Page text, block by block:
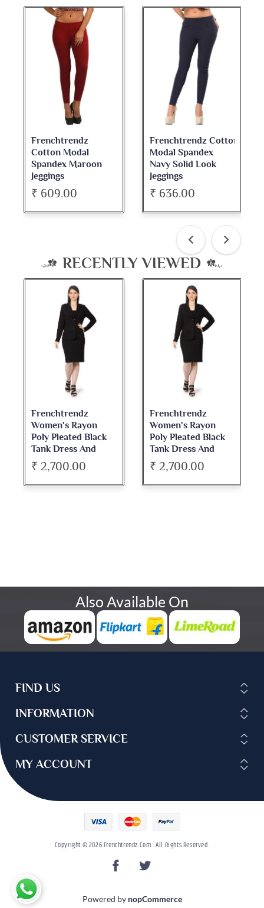
Frenchtrendz Cotton
Modal Spandex
Navy Solid Look
Jeggings
₹ 636.00
Frenchtrendz
Cotton Spandex
Dark Maroon Bateu
Neck Full Sleeve Top
₹ 534.00
RECENTLY VIEWED
Frenchtrendz
Women's Rayon
Poly Pleated Black
Tank Dress And
Blazer Set
₹ 2,700.00
Frenchtrendz
Women's Rayon
Poly Pleated Black
Tank Dress And
Blazer Set
₹ 2,700.00
Also Available On
FIND US
INFORMATION
CUSTOMER SERVICE
MY ACCOUNT
Copyright © 2026 Frenchtrendz.com . All Rights Reserved.
Powered by nopCommerce